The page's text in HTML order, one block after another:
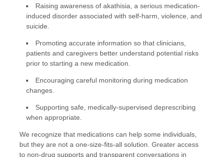
Raising awareness of akathisia, a serious medication-
induced disorder associated with self-harm, violence, and
suicide.
Promoting accurate information so that clinicians,
patients and caregivers better understand potential risks
prior to starting a new medication.
Encouraging careful monitoring during medication
changes.
Supporting safe, medically-supervised deprescribing
when appropriate.
We recognize that medications can help some individuals,
but they are not a one-size-fits-all solution. Greater access
to non-drug supports and transparent conversations in